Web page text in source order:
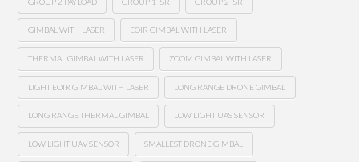
GIMBAL WITH LASER EOIR GIMBAL WITH LASER
THERMAL GIMBAL WITH LASER ZOOM GIMBAL WITH LASER
LIGHT EOIR GIMBAL WITH LASER LONG RANGE DRONE GIMBAL
LONG RANGE THERMAL GIMBAL LOW LIGHT UAS SENSOR
LOW LIGHT UAV SENSOR SMALLEST DRONE GIMBAL